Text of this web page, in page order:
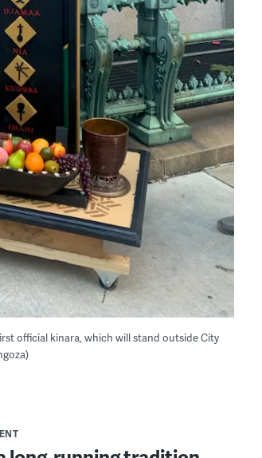
official kinara, which will stand outside City